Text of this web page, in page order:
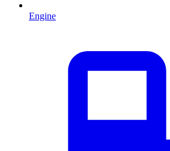
Engine